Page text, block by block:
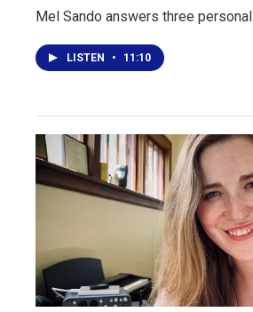
Mel Sando answers three
LISTEN • 11:10